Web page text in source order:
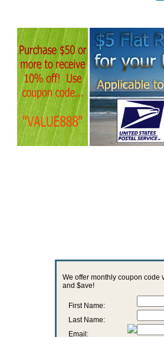
We offer monthly coupon code
and $ave!
First Name:
Last Name:
Email: